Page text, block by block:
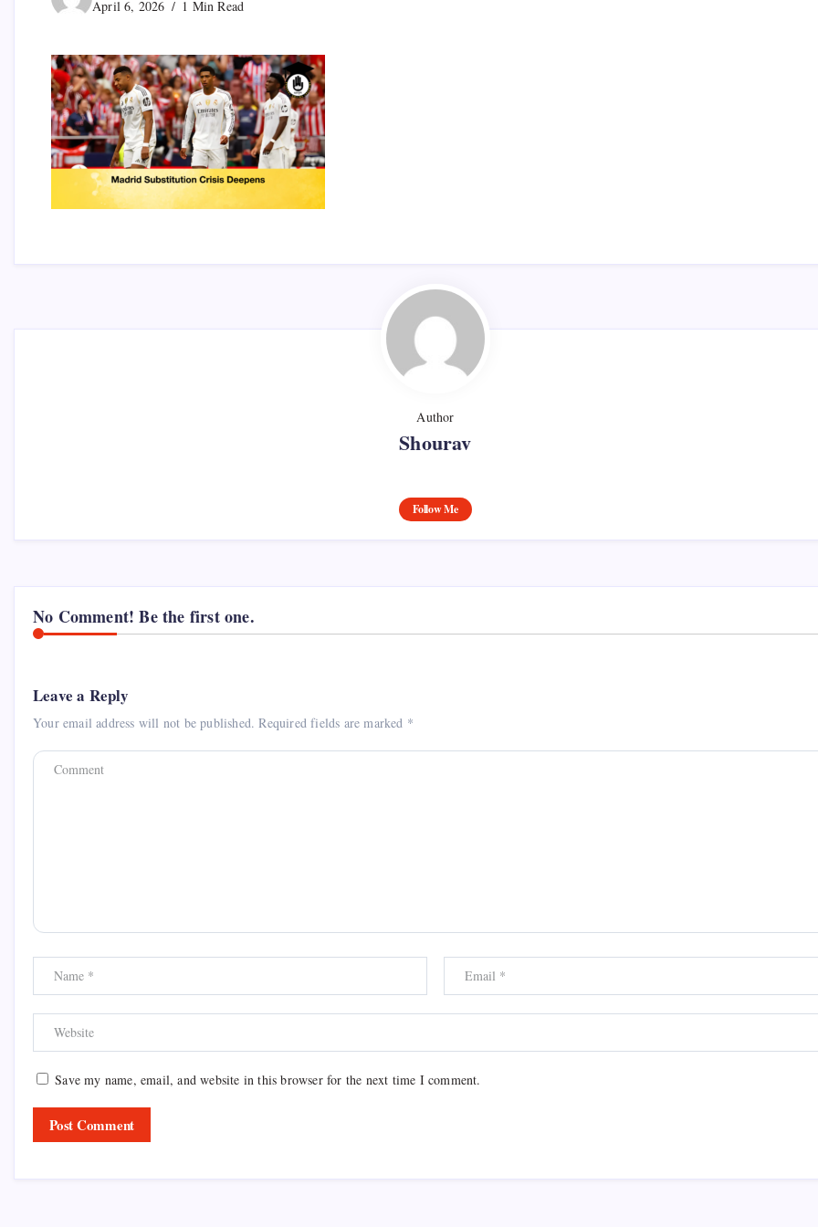
April 6, 2026 1 Min Read
Author
Shourav
Follow Me
No Comment! Be the first one.
Leave a Reply
Your email address will not be published. Required fields are marked *
Save my name, email, and website in this browser for the next time I comment.